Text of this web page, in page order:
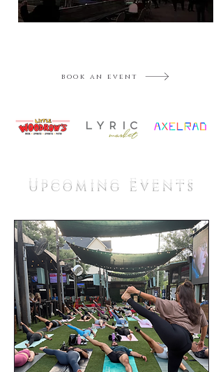
book an event
Upcoming Events